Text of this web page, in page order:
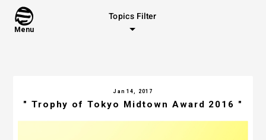
Menu
Topics Filter
Jan 14, 2017
" Trophy of Tokyo Midtown Award 2016 "